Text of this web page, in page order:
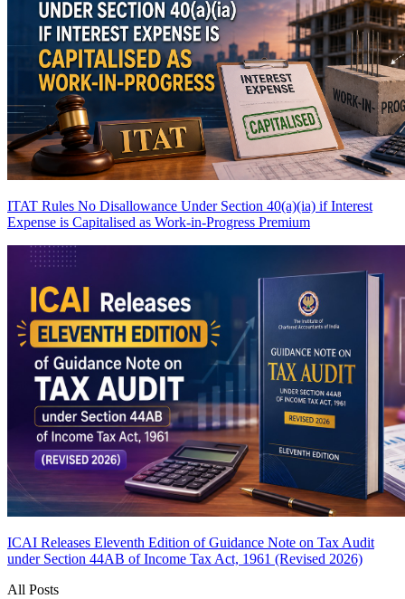
ITAT Rules No Disallowance Under Section 40(a)(ia) if Interest
Expense is Capitalised as Work-in-Progress Premium
ICAI Releases Eleventh Edition of Guidance Note on Tax Audit
under Section 44AB of Income Tax Act, 1961 (Revised 2026)
All Posts